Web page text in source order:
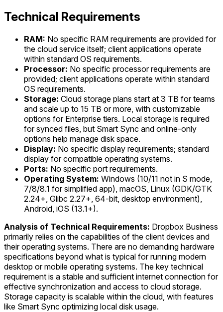
Technical Requirements
RAM: No specific RAM requirements are provided for
the cloud service itself; client applications operate
within standard OS requirements.
Processor: No specific processor requirements are
provided; client applications operate within standard
OS requirements.
Storage: Cloud storage plans start at 3 TB for teams
and scale up to 15 TB or more, with customizable
options for Enterprise tiers. Local storage is required
for synced files, but Smart Sync and online-only
options help manage disk space.
Display: No specific display requirements; standard
display for compatible operating systems.
Ports: No specific port requirements.
Operating System: Windows (10/11 not in S mode,
7/8/8.1 for simplified app), macOS, Linux (GDK/GTK
2.24+, Glibc 2.27+, 64-bit, desktop environment),
Android, iOS (13.1+).
Analysis of Technical Requirements: Dropbox Business
primarily relies on the capabilities of the client devices and
their operating systems. There are no demanding hardware
specifications beyond what is typical for running modern
desktop or mobile operating systems. The key technical
requirement is a stable and sufficient internet connection for
effective synchronization and access to cloud storage.
Storage capacity is scalable within the cloud, with features
like Smart Sync optimizing local disk usage.